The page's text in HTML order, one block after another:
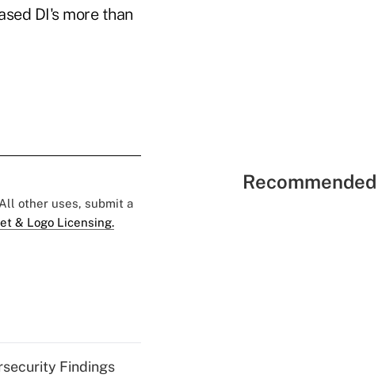
DI's more than
other uses, submit a
& Logo Licensing.
Findings